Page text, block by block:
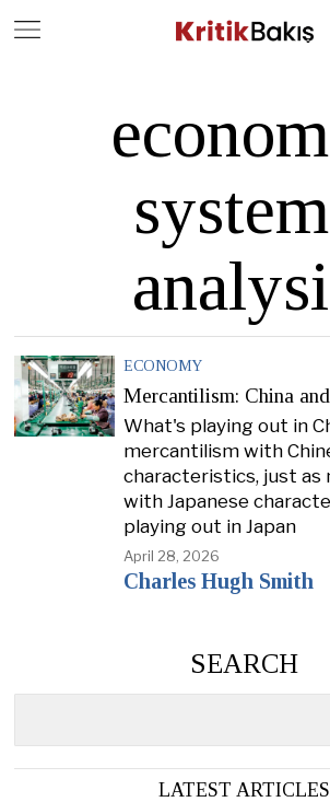
ECONOMY
Mercantilism: China
What's playing out in
mercantilism with
characteristics, just as
with Japanese
playing out in Japan
April 28, 2026
Charles Hugh Smith
SEARCH
LATEST ARTICLES